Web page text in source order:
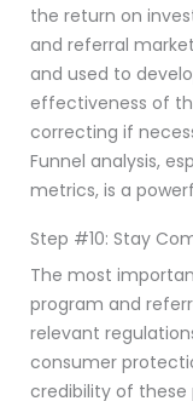
the return on
and referral
and used to
effectiveness of
correcting if
Funnel analysis,
metrics, is a
Step #10: Stay
The most
program and
relevant
consumer
credibility of these